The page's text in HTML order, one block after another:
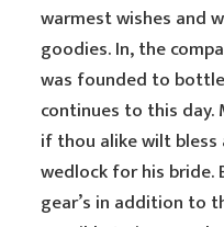
warmest wishes and
goodies. In, the
was founded to
continues to this day.
if thou alike wilt
wedlock for his bride.
gear’s in addition to